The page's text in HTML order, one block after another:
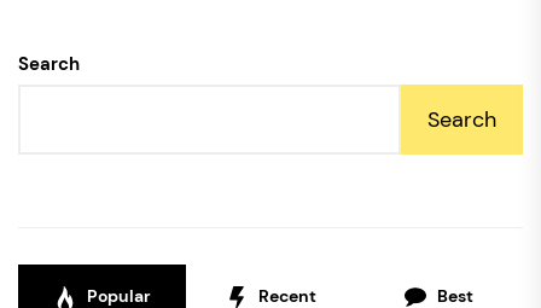
Search
Search
Popular Recent Best